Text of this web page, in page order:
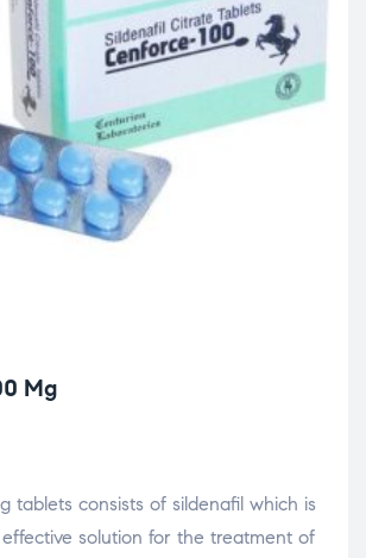
Mg
tablets consists of sildenafil which is
solution for the treatment of